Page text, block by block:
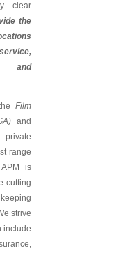
clear
the
and
Film
and
range
is
cutting
strive
include